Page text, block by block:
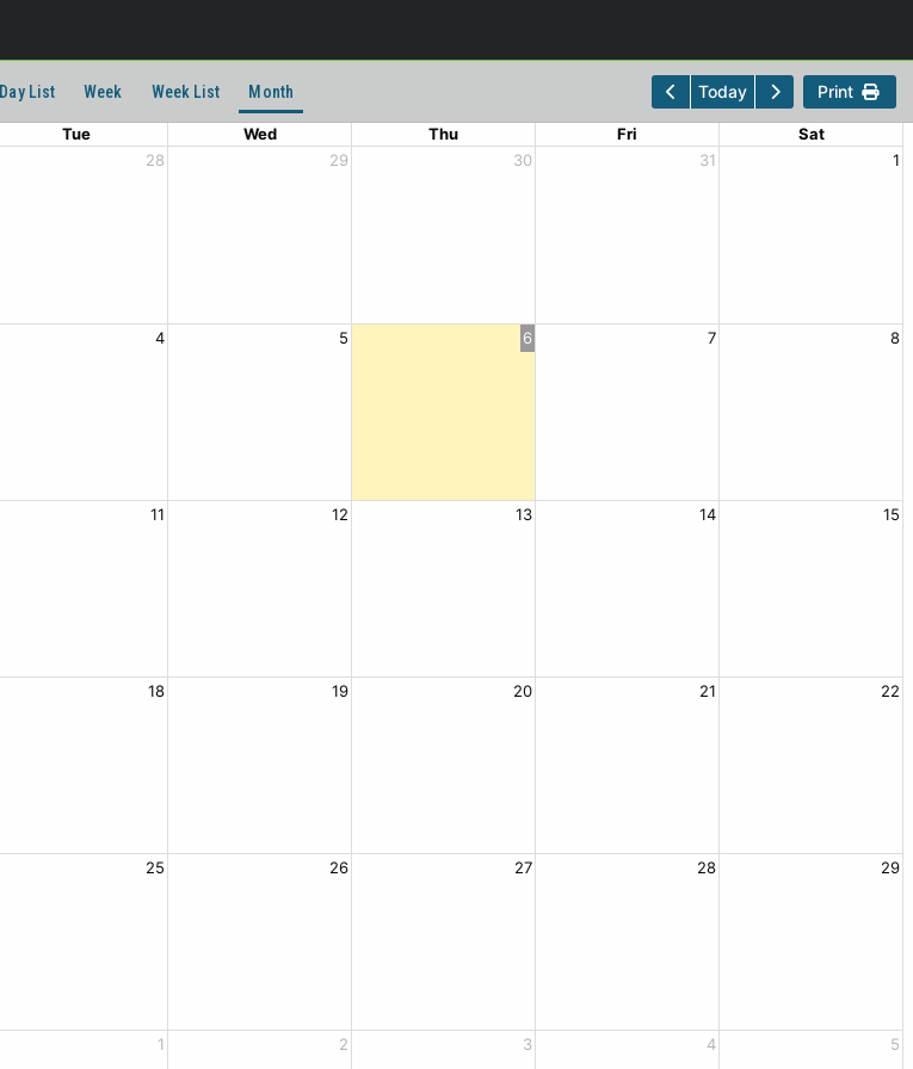
Day List Week Week List Month Today Print
Tue Wed Thu Fri
Sat
28 29 30 31 1
4 5 6 7 8
11 12 13 14 15
18 19 20 21 22
25 26 27 28 29
1 2 3 4 5